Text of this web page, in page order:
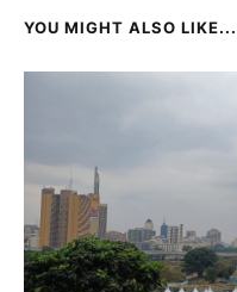
YOU MIGHT ALSO LIKE...